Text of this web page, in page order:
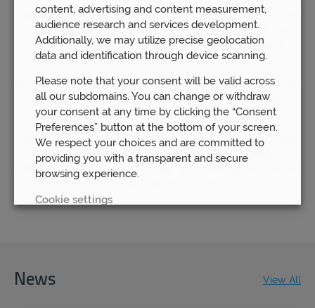
Indeed, unlike other financial planning companies, which are
rushing to save themselves money by going remote, we
remain steadfast in our determination to keep our local
branches open.
We understand how important it is for our clients to know that
they are able to have access to their financial advisor
whenever they need to.
That is why we continue to believe in the benefit of our local
offices – because we know that the most successful
outcomes will come about through you knowing that you can
rely on us to be here for you.
News View All
content, advertising and content measurement,
audience research and services development.
Additionally, we may utilize precise geolocation
data and identification through device scanning.
Please note that your consent will be valid across
all our subdomains. You can change or withdraw
your consent at any time by clicking the “Consent
Preferences” button at the bottom of your screen.
We respect your choices and are committed to
providing you with a transparent and secure
browsing experience.
Cookie settings